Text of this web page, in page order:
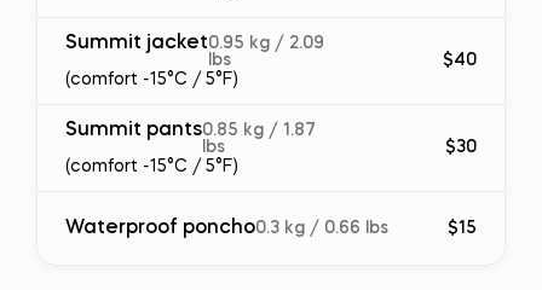
Summit jacket0.95 kg / 2.09
lbs
(comfort -15°C / 5°F)
$40
Summit pants0.85 kg / 1.87
lbs
(comfort -15°C / 5°F)
$30
Waterproof poncho0.3 kg / 0.66 lbs $15